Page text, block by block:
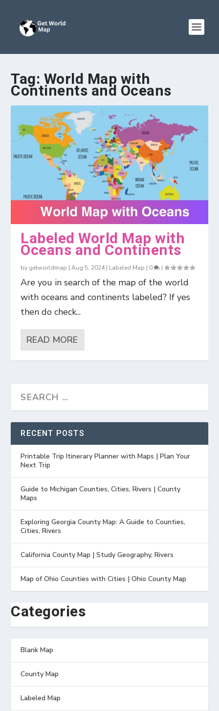
Tag: World Map with
Continents and Oceans
Labeled World Map with
Oceans and Continents
by getworldmap |Aug 5, 2024| Labeled Map | 0 |
Are you in search of the map of the world
with oceans and continents labeled? If yes
then do check...
READ MORE
RECENT POSTS
Printable Trip Itinerary Planner with Maps | Plan Your
Next Trip
Guide to Michigan Counties, Cities, Rivers | County
Maps
Exploring Georgia County Map: A Guide to Counties,
Cities, Rivers
California County Map | Study Geography, Rivers
Map of Ohio Counties with Cities | Ohio County Map
Categories
Blank Map
County Map
Labeled Map